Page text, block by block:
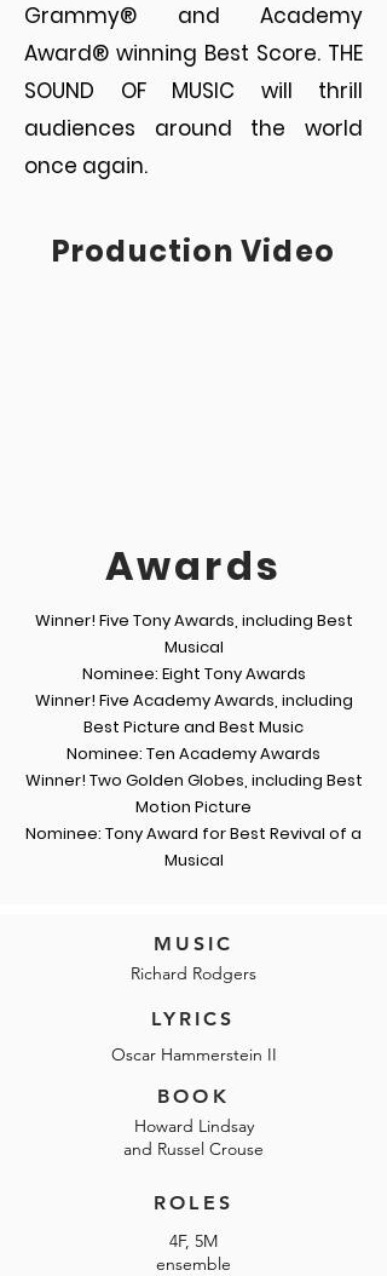
Grammy® and Academy
Award® winning Best Score. THE
SOUND OF MUSIC will thrill
audiences around the world
once again.
Production Video
Awards
Winner! Five Tony Awards, including Best
Musical
Nominee: Eight Tony Awards
Winner! Five Academy Awards, including
Best Picture and Best Music
Nominee: Ten Academy Awards
Winner! Two Golden Globes, including Best
Motion Picture
Nominee: Tony Award for Best Revival of a
Musical
MUSIC
Richard Rodgers
LYRICS
Oscar Hammerstein II
BOOK
Howard Lindsay
and Russel Crouse
ROLES
4F, 5M
ensemble